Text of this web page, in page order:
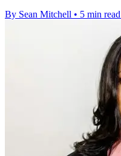
By Sean Mitchell • 5 min read